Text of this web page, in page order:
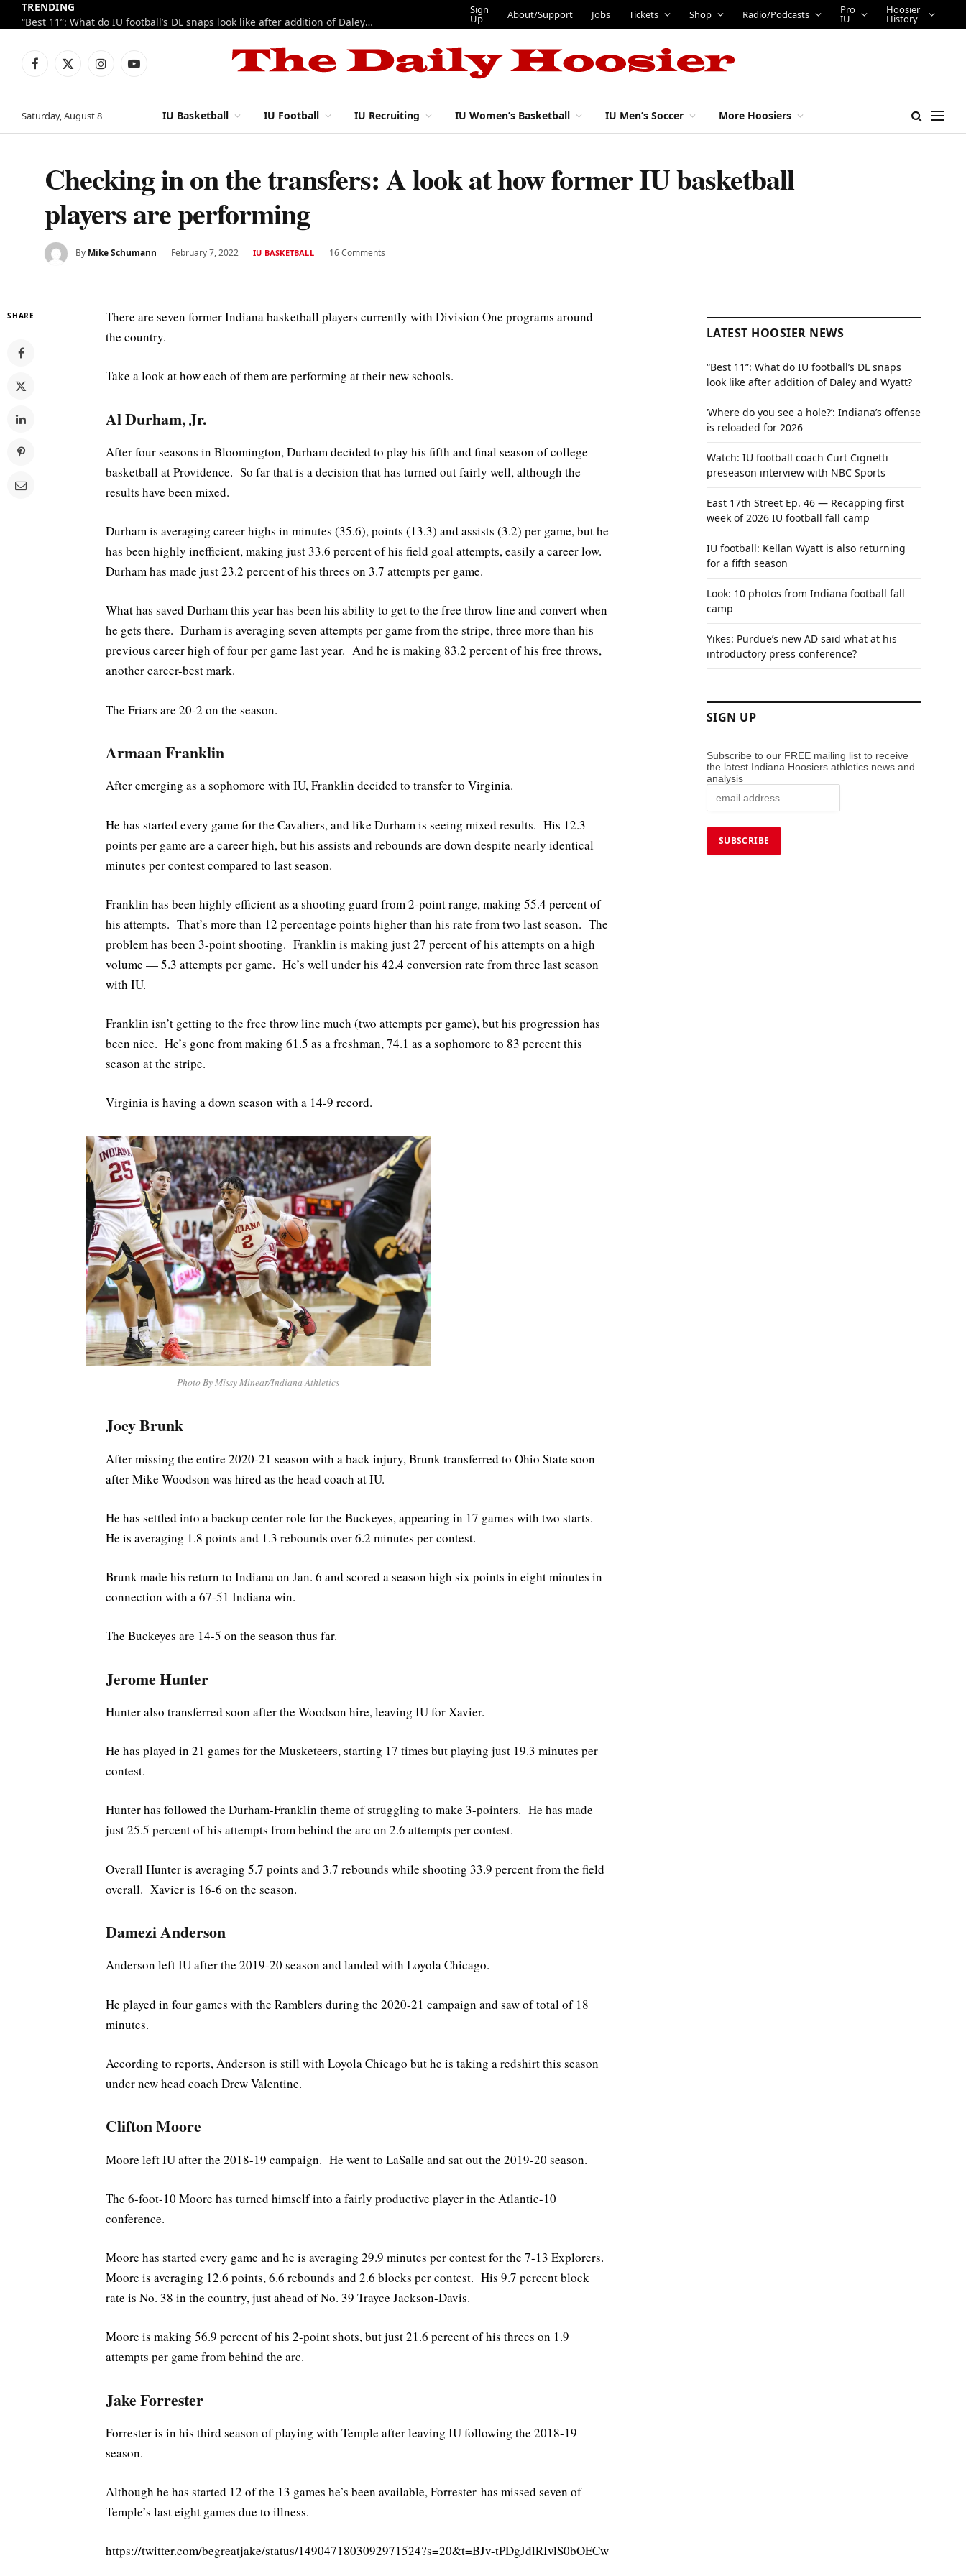
TRENDING
“Best 11”: What do IU football’s DL snaps look like after addition of Daley and Wyatt?
Sign
Up About/Support Jobs Tickets Shop Radio/Podcasts Pro
IU
Hoosier
History
Facebook
X
InstagramYouTube
Saturday, August 8 IU Basketball IU Football IU Recruiting IU Women’s Basketball IU Men’s Soccer More Hoosiers
Checking in on the transfers: A look at how former IU basketball
players are performing
By Mike Schumann February 7, 2022 IU BASKETBALL 16 Comments
SHARE
There are seven former Indiana basketball players currently with Division One programs around
the country.
Take a look at how each of them are performing at their new schools.
Al Durham, Jr.
After four seasons in Bloomington, Durham decided to play his fifth and final season of college
basketball at Providence. So far that is a decision that has turned out fairly well, although the
results have been mixed.
Durham is averaging career highs in minutes (35.6), points (13.3) and assists (3.2) per game, but he
has been highly inefficient, making just 33.6 percent of his field goal attempts, easily a career low.
Durham has made just 23.2 percent of his threes on 3.7 attempts per game.
What has saved Durham this year has been his ability to get to the free throw line and convert when
he gets there. Durham is averaging seven attempts per game from the stripe, three more than his
previous career high of four per game last year. And he is making 83.2 percent of his free throws,
another career-best mark.
The Friars are 20-2 on the season.
Armaan Franklin
After emerging as a sophomore with IU, Franklin decided to transfer to Virginia.
He has started every game for the Cavaliers, and like Durham is seeing mixed results. His 12.3
points per game are a career high, but his assists and rebounds are down despite nearly identical
minutes per contest compared to last season.
Franklin has been highly efficient as a shooting guard from 2-point range, making 55.4 percent of
his attempts. That’s more than 12 percentage points higher than his rate from two last season. The
problem has been 3-point shooting. Franklin is making just 27 percent of his attempts on a high
volume — 5.3 attempts per game. He’s well under his 42.4 conversion rate from three last season
with IU.
Franklin isn’t getting to the free throw line much (two attempts per game), but his progression has
been nice. He’s gone from making 61.5 as a freshman, 74.1 as a sophomore to 83 percent this
season at the stripe.
Virginia is having a down season with a 14-9 record.
Photo By Missy Minear/Indiana Athletics
Joey Brunk
After missing the entire 2020-21 season with a back injury, Brunk transferred to Ohio State soon
after Mike Woodson was hired as the head coach at IU.
He has settled into a backup center role for the Buckeyes, appearing in 17 games with two starts.
He is averaging 1.8 points and 1.3 rebounds over 6.2 minutes per contest.
Brunk made his return to Indiana on Jan. 6 and scored a season high six points in eight minutes in
connection with a 67-51 Indiana win.
The Buckeyes are 14-5 on the season thus far.
Jerome Hunter
Hunter also transferred soon after the Woodson hire, leaving IU for Xavier.
He has played in 21 games for the Musketeers, starting 17 times but playing just 19.3 minutes per
contest.
Hunter has followed the Durham-Franklin theme of struggling to make 3-pointers. He has made
just 25.5 percent of his attempts from behind the arc on 2.6 attempts per contest.
Overall Hunter is averaging 5.7 points and 3.7 rebounds while shooting 33.9 percent from the field
overall. Xavier is 16-6 on the season.
Damezi Anderson
Anderson left IU after the 2019-20 season and landed with Loyola Chicago.
He played in four games with the Ramblers during the 2020-21 campaign and saw of total of 18
minutes.
According to reports, Anderson is still with Loyola Chicago but he is taking a redshirt this season
under new head coach Drew Valentine.
Clifton Moore
Moore left IU after the 2018-19 campaign. He went to LaSalle and sat out the 2019-20 season.
The 6-foot-10 Moore has turned himself into a fairly productive player in the Atlantic-10
conference.
Moore has started every game and he is averaging 29.9 minutes per contest for the 7-13 Explorers.
Moore is averaging 12.6 points, 6.6 rebounds and 2.6 blocks per contest. His 9.7 percent block
rate is No. 38 in the country, just ahead of No. 39 Trayce Jackson-Davis.
Moore is making 56.9 percent of his 2-point shots, but just 21.6 percent of his threes on 1.9
attempts per game from behind the arc.
Jake Forrester
Forrester is in his third season of playing with Temple after leaving IU following the 2018-19
season.
Although he has started 12 of the 13 games he’s been available, Forrester has missed seven of
Temple’s last eight games due to illness.
https://twitter.com/begreatjake/status/1490471803092971524?s=20&t=BJv-tPDgJdlRIvlS0bOECw
LATEST HOOSIER NEWS
“Best 11”: What do IU football’s DL snaps
look like after addition of Daley and Wyatt?
‘Where do you see a hole?’: Indiana’s offense
is reloaded for 2026
Watch: IU football coach Curt Cignetti
preseason interview with NBC Sports
East 17th Street Ep. 46 — Recapping first
week of 2026 IU football fall camp
IU football: Kellan Wyatt is also returning
for a fifth season
Look: 10 photos from Indiana football fall
camp
Yikes: Purdue’s new AD said what at his
introductory press conference?
SIGN UP
Subscribe to our FREE mailing list to receive
the latest Indiana Hoosiers athletics news and
analysis